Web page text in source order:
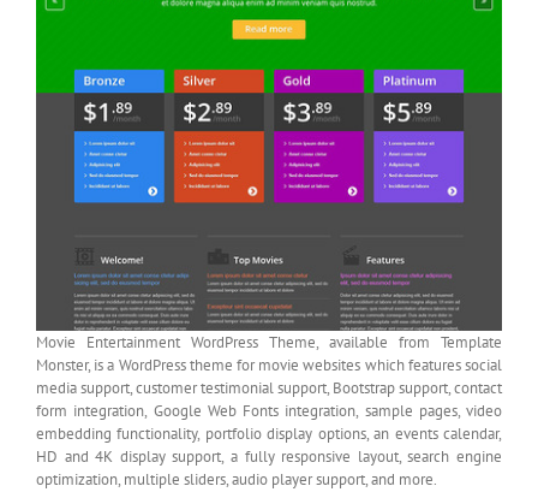
Movie Entertainment WordPress Theme, available from Template
Monster, is a WordPress theme for movie websites which features social
media support, customer testimonial support, Bootstrap support, contact
form integration, Google Web Fonts integration, sample pages, video
embedding functionality, portfolio display options, an events calendar,
HD and 4K display support, a fully responsive layout, search engine
optimization, multiple sliders, audio player support, and more.